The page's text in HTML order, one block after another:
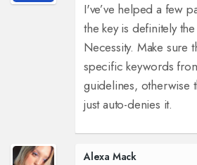
I've’ve helped a few
the key is definitely
Necessity. Make sure
specific keywords
guidelines, otherwise
just auto-denies it.
Alexa Mack